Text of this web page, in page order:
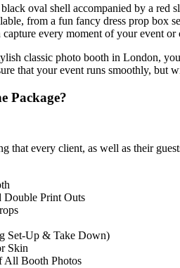
oval shell accompanied by a red
from a fun fancy dress prop box
every moment of your event or
classic photo booth in London,
that your event runs smoothly, but
Package?
that every client, as well as their
Double Print Outs
Set-Up & Take Down)
Skin
All Booth Photos